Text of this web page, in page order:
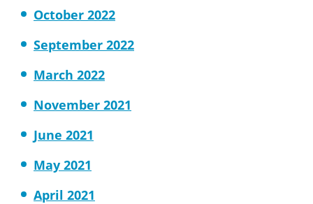
October 2022
September 2022
March 2022
November 2021
June 2021
May 2021
April 2021